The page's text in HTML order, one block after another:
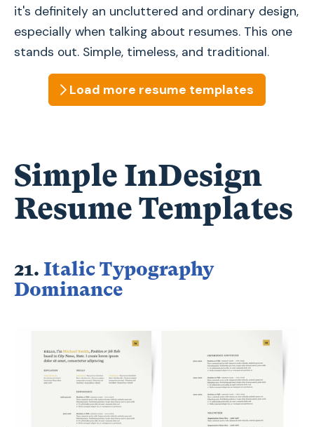
it's definitely an uncluttered and ordinary design,
especially when talking about resumes. This one
stands out. Simple, timeless, and traditional.
Load more resume templates
Simple InDesign
Resume Templates
21. Italic Typography
Dominance